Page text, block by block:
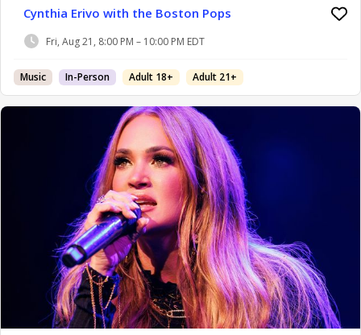
Cynthia Erivo with the Boston Pops
Fri, Aug 21, 8:00 PM – 10:00 PM EDT
Music In-Person Adult 18+ Adult 21+